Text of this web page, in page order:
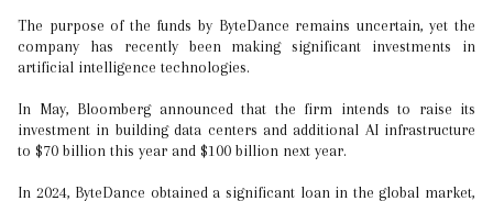
The purpose of the funds by ByteDance remains uncertain, yet the
company has recently been making significant investments in
artificial intelligence technologies.
In May, Bloomberg announced that the firm intends to raise its
investment in building data centers and additional AI infrastructure
to $70 billion this year and $100 billion next year.
In 2024, ByteDance obtained a significant loan in the global market,